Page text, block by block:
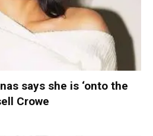
says she is ‘onto the
Crowe